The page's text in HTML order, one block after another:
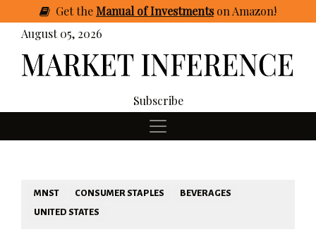
GettheManual of Investmentson Amazon!
August 05, 2026
Subscribe
MNST CONSUMER STAPLES
BEVERAGES
UNITED STATES